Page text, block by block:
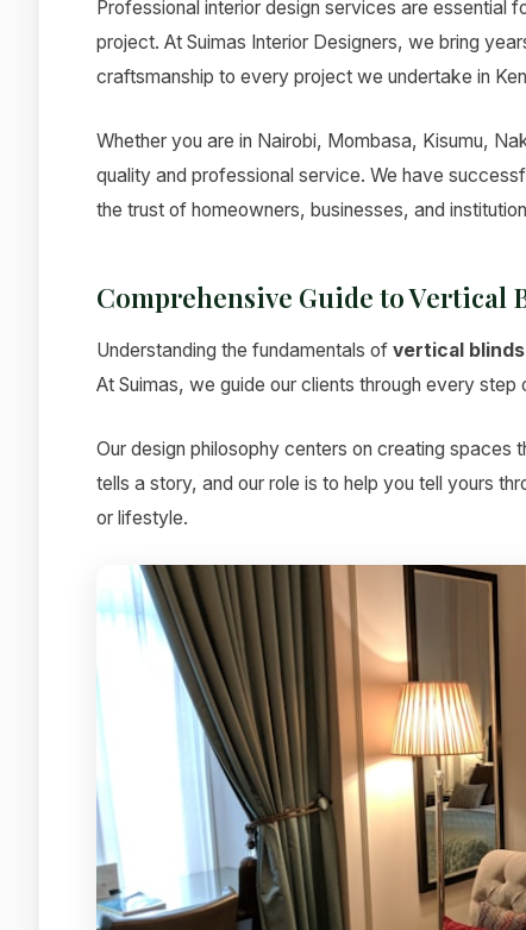
Professional interior design services are essential
project. At Suimas Interior Designers, we bring
craftsmanship to every project we undertake in
Whether you are in Nairobi, Mombasa, Kisumu,
quality and professional service. We have
the trust of homeowners, businesses, and
Comprehensive Guide to Vertical
Understanding the fundamentals of vertical
At Suimas, we guide our clients through every
Our design philosophy centers on creating
tells a story, and our role is to help you tell yours
or lifestyle.